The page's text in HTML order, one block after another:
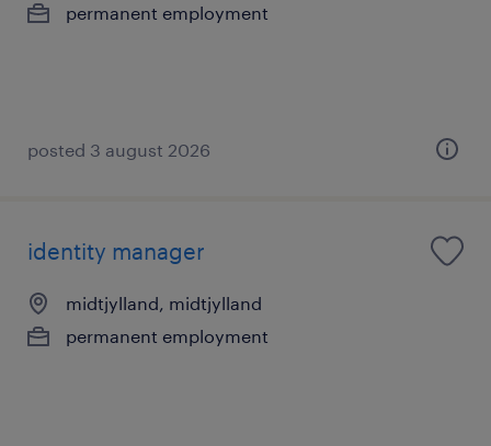
permanent employment
posted 3 august 2026
identity manager
midtjylland, midtjylland
permanent employment